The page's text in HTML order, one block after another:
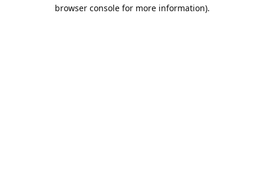
browser console for more information).